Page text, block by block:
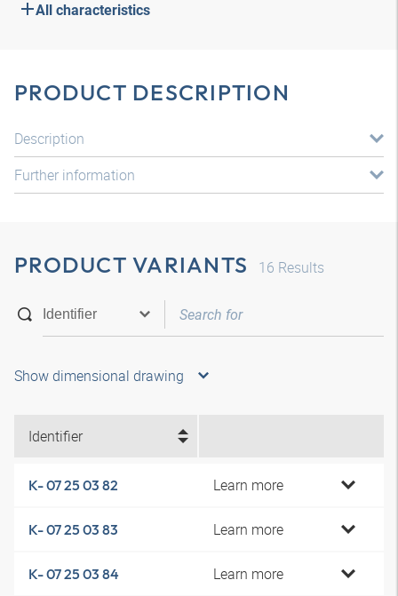
All characteristics
PRODUCT DESCRIPTION
Description
Further information
PRODUCT VARIANTS 16 Results
Show dimensional drawing
Identifier
K- 07 25 03 82 Learn more
K- 07 25 03 83 Learn more
K- 07 25 03 84 Learn more